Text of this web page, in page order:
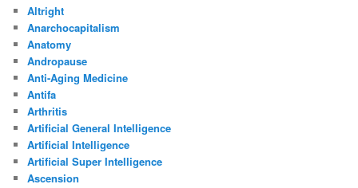
Altright
Anarchocapitalism
Anatomy
Andropause
Anti-Aging Medicine
Antifa
Arthritis
Artificial General Intelligence
Artificial Intelligence
Artificial Super Intelligence
Ascension